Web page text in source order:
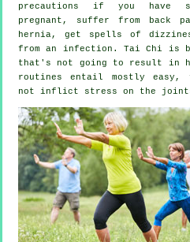
precautions if you have
pregnant, suffer from back
hernia, get spells of
from an infection. Tai Chi is
that's not going to result in
routines entail mostly easy,
not inflict stress on the joints